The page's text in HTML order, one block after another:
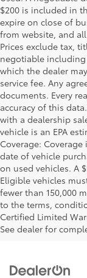
$200 is included in
expire on close of
from website, and
Prices exclude tax,
negotiable
which the dealer
service fee. Any
documents. Every
accuracy of this
with a dealership
vehicle is an EPA
Coverage:
date of vehicle
on used vehicles. A
Eligible vehicles
fewer than 150,000
to the terms,
Certified Limited
See dealer for
Be Bold.